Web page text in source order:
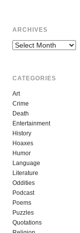
ARCHIVES
Archives
CATEGORIES
Art
Crime
Death
Entertainment
History
Hoaxes
Humor
Language
Literature
Oddities
Podcast
Poems
Puzzles
Quotations